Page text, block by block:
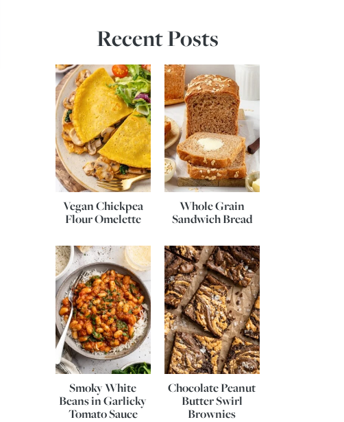
Recent Posts
Vegan Chickpea
Flour Omelette
Whole Grain
Sandwich Bread
Smoky White
Beans in Garlicky
Tomato Sauce
Chocolate Peanut
Butter Swirl
Brownies